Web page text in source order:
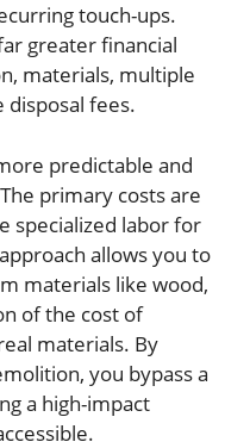
touch-ups.
greater financial
materials, multiple
disposal fees.
predictable and
primary costs are
specialized labor for
allows you to
materials like wood,
of the cost of
materials. By
you bypass a
a high-impact